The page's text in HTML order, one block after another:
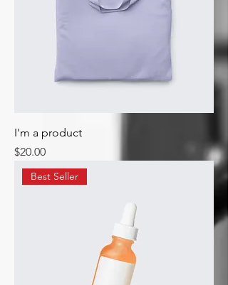
I'm a product
Price
$20.00
Best Seller